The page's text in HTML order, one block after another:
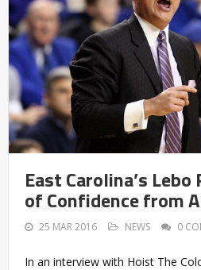
East Carolina’s
of Confidence from
25 MAR 2016 NEWS 0
In an interview with Hoist The